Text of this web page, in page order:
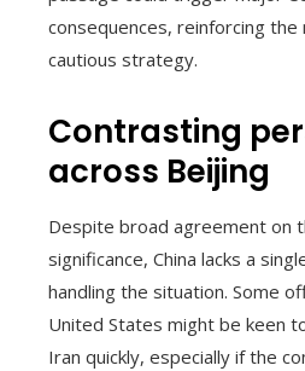
consequences, reinforcing the
cautious strategy.
Contrasting
across Beijing
Despite broad agreement on
significance, China lacks a
handling the situation. Some
United States might be keen
Iran quickly, especially if the